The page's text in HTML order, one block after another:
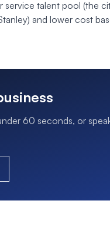
talent pool (the
and lower cost
60 seconds, or